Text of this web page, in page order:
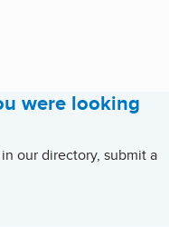
were looking
our directory, submit a